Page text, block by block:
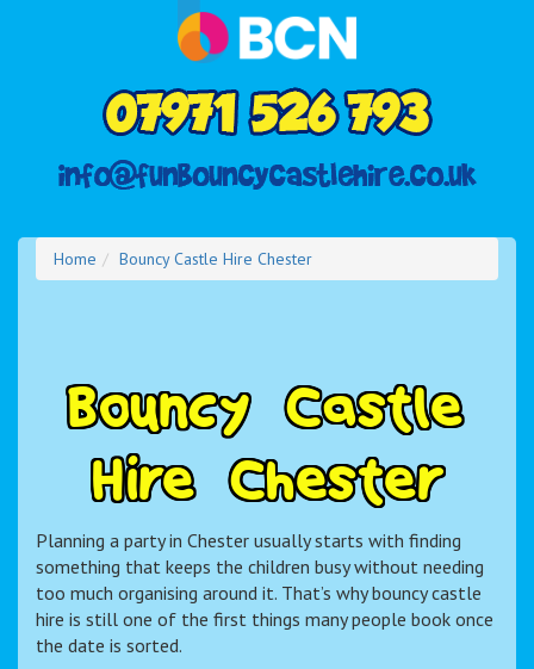
Home Bouncy Castle Hire Chester
Bouncy Castle
Hire Chester
Planning a party in Chester usually starts with finding
something that keeps the children busy without needing
too much organising around it. That’s why bouncy castle
hire is still one of the first things many people book once
the date is sorted.